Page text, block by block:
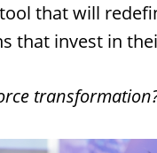
that will
that invest in